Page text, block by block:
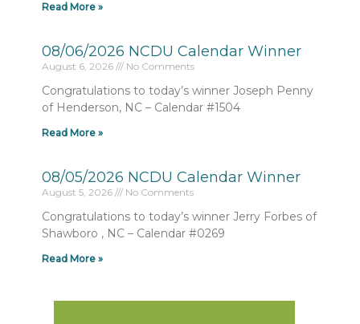
Read More »
08/06/2026 NCDU Calendar Winner
August 6, 2026 No Comments
Congratulations to today’s winner Joseph Penny
of Henderson, NC – Calendar #1504
Read More »
08/05/2026 NCDU Calendar Winner
August 5, 2026 No Comments
Congratulations to today’s winner Jerry Forbes of
Shawboro , NC – Calendar #0269
Read More »